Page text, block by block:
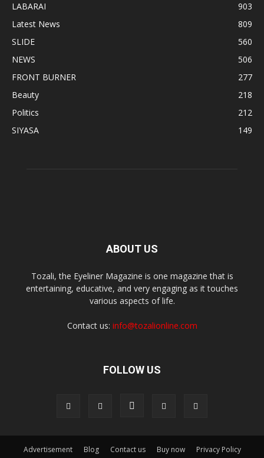
LABARAI
903
Latest News
809
SLIDE
560
NEWS
506
FRONT BURNER
277
Beauty
218
Politics
212
SIYASA
149
ABOUT US
Tozali, the Eyeliner Magazine is one magazine that is
entertaining, educative, and very engaging as it touches
various aspects of life.
Contact us: info@tozalionline.com
FOLLOW US
Advertisement Blog Contact us Buy now Privacy Policy